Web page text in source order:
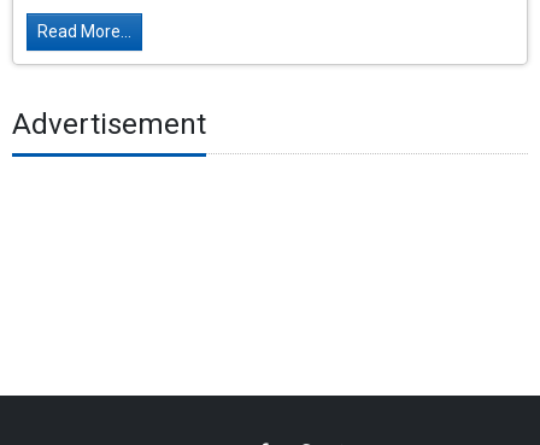
Read More...
Advertisement